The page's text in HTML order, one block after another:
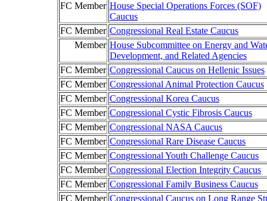
FC Member House Special Operations Forces (SOF)
Caucus
FC Member Congressional Real Estate Caucus
Member House Subcommittee on Energy and
Development, and Related Agencies
FC Member Congressional Caucus on Hellenic Issues
FC Member Congressional Animal Protection Caucus
FC Member Congressional Korea Caucus
FC Member Congressional Cystic Fibrosis Caucus
FC Member Congressional NASA Caucus
FC Member Congressional Rare Disease Caucus
FC Member Congressional Youth Challenge Caucus
FC Member Congressional Election Integrity Caucus
FC Member Congressional Family Business Caucus
FC Member Congressional Caucus on Long Range